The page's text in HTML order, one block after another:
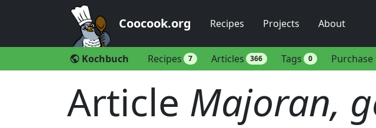
Coocook.org Recipes Projects About
public Kochbuch Recipes 7 Articles 366 Tags 0 Purchase
Article Majoran,